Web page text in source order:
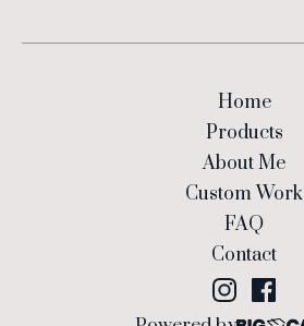
Home
Products
About Me
Custom Work
FAQ
Contact